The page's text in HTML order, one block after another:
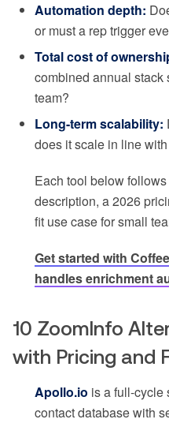
Automation depth:
or must a rep trigger
Total cost of
combined annual stack
team?
Long-term scalability:
does it scale in line
Each tool below
description, a 2026
fit use case for small
Get started with
handles enrichment
10 ZoomInfo
with Pricing and
Apollo.io is a full-cycle
contact database with